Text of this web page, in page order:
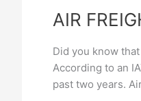
AIR
Did you know
According to an
past two years.
AIR
:
All